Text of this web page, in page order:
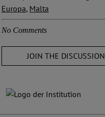
Europa, Malta
No Comments
JOIN THE DISCUSSION